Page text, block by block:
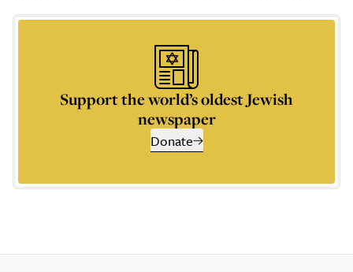
Support the world’s oldest Jewish
newspaper
Donate